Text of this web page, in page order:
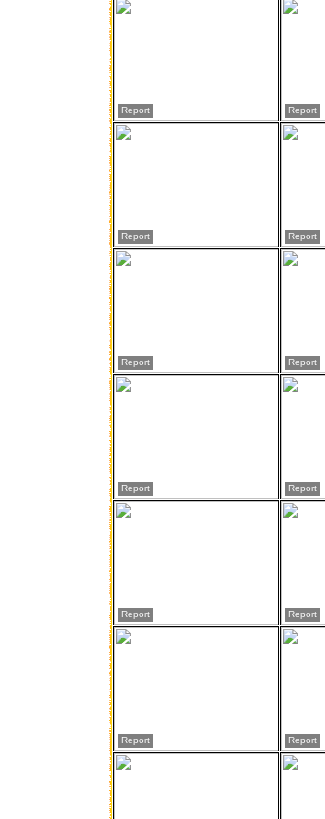
Report Report
Report Report
Report Report
Report Report
Report Report
Report Report